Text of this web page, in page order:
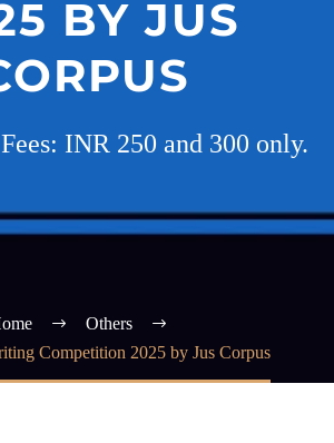
BY JUS
INR 250 and 300 only.
Others
Competition 2025 by Jus Corpus